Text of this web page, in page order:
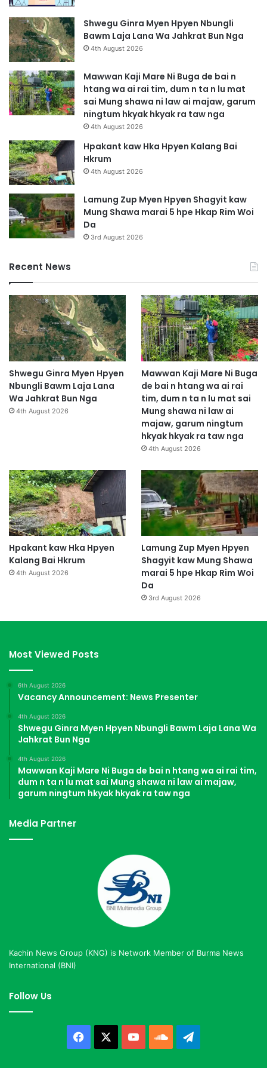
Shwegu Ginra Myen Hpyen Nbungli
Bawm Laja Lana Wa Jahkrat Bun Nga
4th August 2026
Mawwan Kaji Mare Ni Buga de bai n
htang wa ai rai tim, dum n ta n lu mat
sai Mung shawa ni law ai majaw, garum
ningtum hkyak hkyak ra taw nga
4th August 2026
Hpakant kaw Hka Hpyen Kalang Bai
Hkrum
4th August 2026
Lamung Zup Myen Hpyen Shagyit kaw
Mung Shawa marai 5 hpe Hkap Rim Woi
Da
3rd August 2026
Recent News
Shwegu Ginra Myen Hpyen
Nbungli Bawm Laja Lana
Wa Jahkrat Bun Nga
4th August 2026
Mawwan Kaji Mare Ni Buga
de bai n htang wa ai rai
tim, dum n ta n lu mat sai
Mung shawa ni law ai
majaw, garum ningtum
hkyak hkyak ra taw nga
4th August 2026
Hpakant kaw Hka Hpyen
Kalang Bai Hkrum
4th August 2026
Lamung Zup Myen Hpyen
Shagyit kaw Mung Shawa
marai 5 hpe Hkap Rim Woi
Da
3rd August 2026
Most Viewed Posts
6th August 2026
Vacancy Announcement: News Presenter
4th August 2026
Shwegu Ginra Myen Hpyen Nbungli Bawm Laja Lana Wa
Jahkrat Bun Nga
4th August 2026
Mawwan Kaji Mare Ni Buga de bai n htang wa ai rai tim,
dum n ta n lu mat sai Mung shawa ni law ai majaw,
garum ningtum hkyak hkyak ra taw nga
Media Partner
Kachin News Group (KNG) is Network Member of Burma News
International (BNI)
Follow Us
Facebook YouTubeSoundCloud